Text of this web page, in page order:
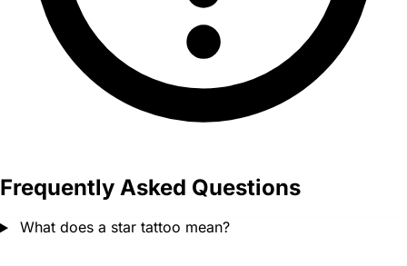
Frequently Asked Questions
What does a star tattoo mean?